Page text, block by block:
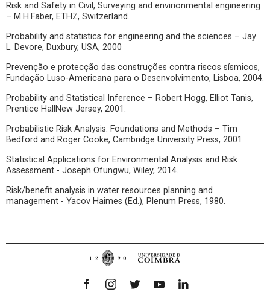
Risk and Safety in Civil, Surveying and envirionmental engineering
– M.H.Faber, ETHZ, Switzerland.
Probability and statistics for engineering and the sciences – Jay
L. Devore, Duxbury, USA, 2000
Prevenção e protecção das construções contra riscos sísmicos,
Fundação Luso-Americana para o Desenvolvimento, Lisboa, 2004.
Probability and Statistical Inference – Robert Hogg, Elliot Tanis,
Prentice HallNew Jersey, 2001.
Probabilistic Risk Analysis: Foundations and Methods – Tim
Bedford and Roger Cooke, Cambridge University Press, 2001.
Statistical Applications for Environmental Analysis and Risk
Assessment - Joseph Ofungwu, Wiley, 2014.
Risk/benefit analysis in water resources planning and
management - Yacov Haimes (Ed.), Plenum Press, 1980.